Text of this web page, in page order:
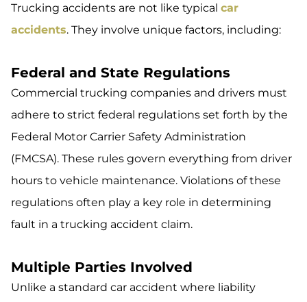
Trucking accidents are not like typical car
accidents. They involve unique factors, including:
Federal and State Regulations
Commercial trucking companies and drivers must
adhere to strict federal regulations set forth by the
Federal Motor Carrier Safety Administration
(FMCSA). These rules govern everything from driver
hours to vehicle maintenance. Violations of these
regulations often play a key role in determining
fault in a trucking accident claim.
Multiple Parties Involved
Unlike a standard car accident where liability